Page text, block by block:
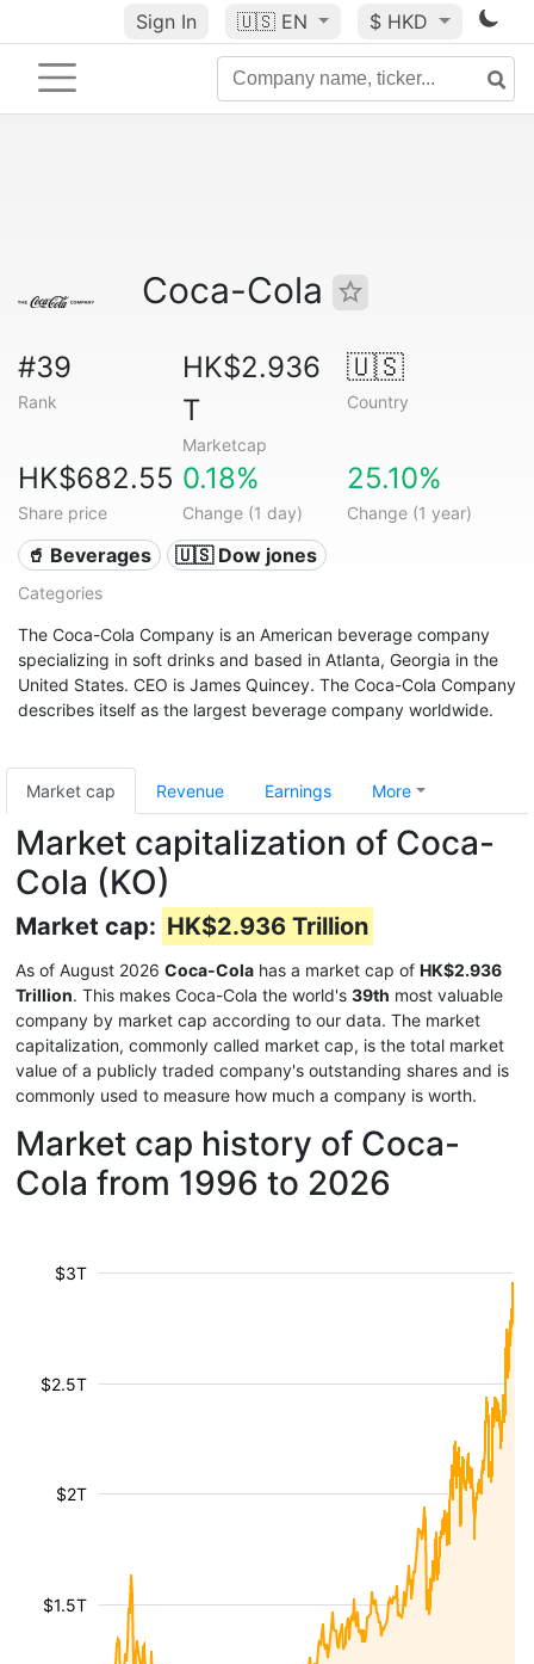
Sign In 🇺🇸 EN $ HKD
Coca-Cola
#39
Rank
HK$2.936
T
Marketcap
🇺🇸
Country
HK$682.55
Share price
0.18%
Change (1 day)
25.10%
Change (1 year)
🥤 Beverages 🇺🇸 Dow jones
Categories
The Coca-Cola Company is an American beverage company
specializing in soft drinks and based in Atlanta, Georgia in the
United States. CEO is James Quincey. The Coca-Cola Company
describes itself as the largest beverage company worldwide.
Market cap Revenue Earnings More
Market capitalization of Coca-
Cola (KO)
Market cap: HK$2.936 Trillion
As of August 2026 Coca-Cola has a market cap of HK$2.936
Trillion. This makes Coca-Cola the world's 39th most valuable
company by market cap according to our data. The market
capitalization, commonly called market cap, is the total market
value of a publicly traded company's outstanding shares and is
commonly used to measure how much a company is worth.
Market cap history of Coca-
Cola from 1996 to 2026
$1.5T
$2T
$2.5T
$3T